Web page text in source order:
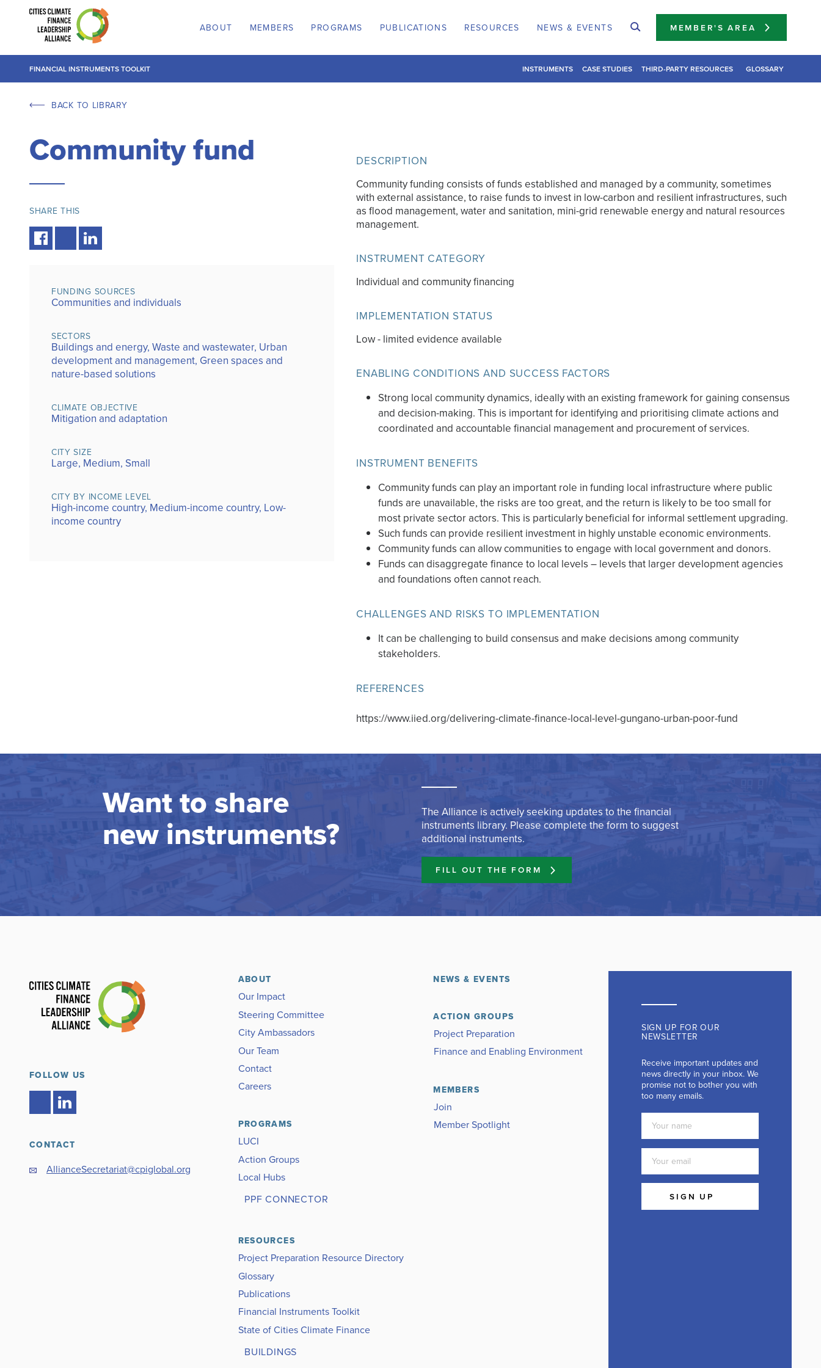
ABOUT MEMBERS PROGRAMS PUBLICATIONS RESOURCES NEWS & EVENTS MEMBER'S AREA
FINANCIAL INSTRUMENTS TOOLKIT INSTRUMENTS CASE STUDIES THIRD-PARTY RESOURCES GLOSSARY
BACK TO LIBRARY
Community fund
SHARE THIS
FUNDING SOURCES
Communities and individuals
SECTORS
Buildings and energy, Waste and wastewater, Urban
development and management, Green spaces and
nature-based solutions
CLIMATE OBJECTIVE
Mitigation and adaptation
CITY SIZE
Large, Medium, Small
CITY BY INCOME LEVEL
High-income country, Medium-income country, Low-
income country
DESCRIPTION
Community funding consists of funds established and managed by a community, sometimes
with external assistance, to raise funds to invest in low-carbon and resilient infrastructures, such
as flood management, water and sanitation, mini-grid renewable energy and natural resources
management.
INSTRUMENT CATEGORY
Individual and community financing
IMPLEMENTATION STATUS
Low - limited evidence available
ENABLING CONDITIONS AND SUCCESS FACTORS
Strong local community dynamics, ideally with an existing framework for gaining consensus
and decision-making. This is important for identifying and prioritising climate actions and
coordinated and accountable financial management and procurement of services.
INSTRUMENT BENEFITS
Community funds can play an important role in funding local infrastructure where public
funds are unavailable, the risks are too great, and the return is likely to be too small for
most private sector actors. This is particularly beneficial for informal settlement upgrading.
Such funds can provide resilient investment in highly unstable economic environments.
Community funds can allow communities to engage with local government and donors.
Funds can disaggregate finance to local levels – levels that larger development agencies
and foundations often cannot reach.
CHALLENGES AND RISKS TO IMPLEMENTATION
It can be challenging to build consensus and make decisions among community
stakeholders.
REFERENCES
https://www.iied.org/delivering-climate-finance-local-level-gungano-urban-poor-fund
Want to share
new instruments?
The Alliance is actively seeking updates to the financial
instruments library. Please complete the form to suggest
additional instruments.
FILL OUT THE FORM
FOLLOW US
CONTACT
AllianceSecretariat@cpiglobal.org
ABOUT
Our Impact
Steering Committee
City Ambassadors
Our Team
Contact
Careers
PROGRAMS
LUCI
Action Groups
Local Hubs
PPF CONNECTOR
RESOURCES
Project Preparation Resource Directory
Glossary
Publications
Financial Instruments Toolkit
State of Cities Climate Finance
BUILDINGS
NEWS & EVENTS
ACTION GROUPS
Project Preparation
Finance and Enabling Environment
MEMBERS
Join
Member Spotlight
SIGN UP FOR OUR
NEWSLETTER
Receive important updates and
news directly in your inbox. We
promise not to bother you with
too many emails.
SIGN UP